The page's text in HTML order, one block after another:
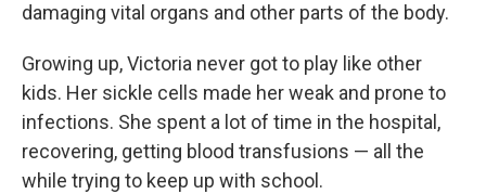
damaging vital organs and other parts of the body.
Growing up, Victoria never got to play like other
kids. Her sickle cells made her weak and prone to
infections. She spent a lot of time in the hospital,
recovering, getting blood transfusions — all the
while trying to keep up with school.